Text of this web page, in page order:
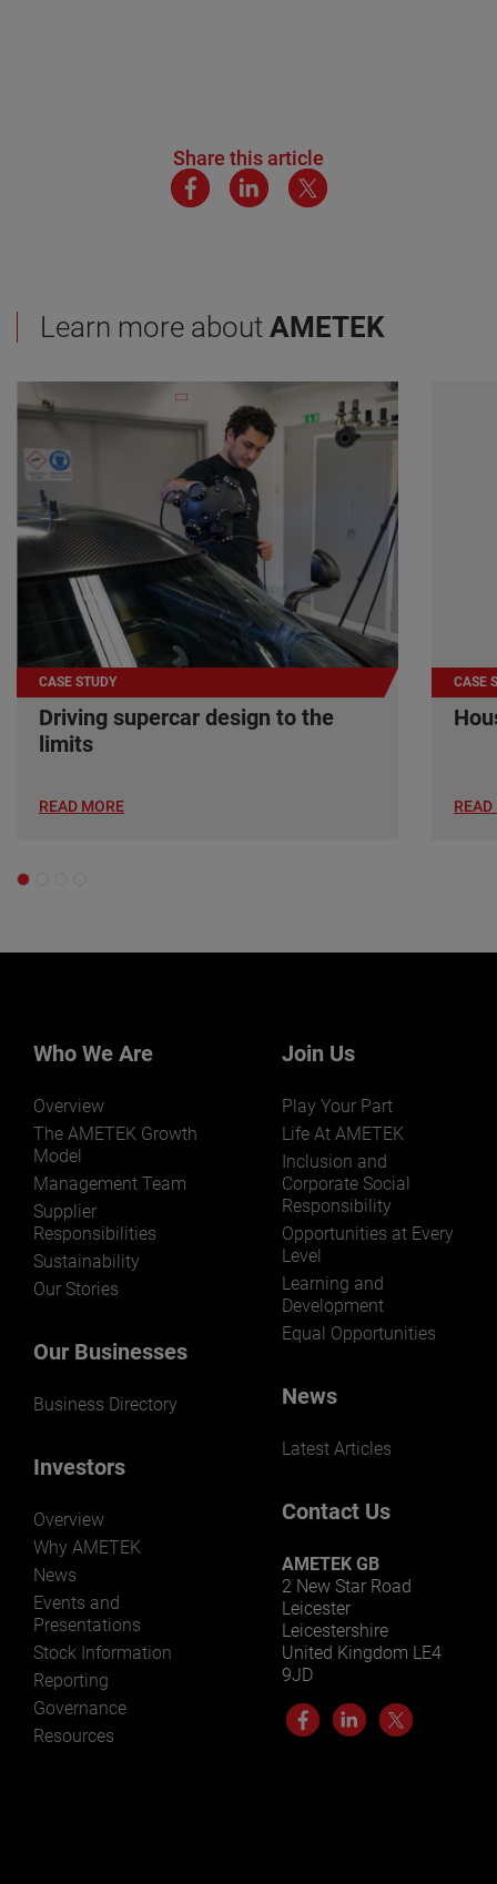
Share this article
Learn more about AMETEK
CASE STUDY
Driving supercar design to the
limits
READ MORE
CASE
READ
Who We Are
Overview
The AMETEK Growth
Model
Management Team
Supplier
Responsibilities
Sustainability
Our Stories
Our Businesses
Business Directory
Investors
Overview
Why AMETEK
News
Events and
Presentations
Stock Information
Reporting
Governance
Resources
Join Us
Play Your Part
Life At AMETEK
Inclusion and
Corporate Social
Responsibility
Opportunities at Every
Level
Learning and
Development
Equal Opportunities
News
Latest Articles
Contact Us
AMETEK GB
2 New Star Road
Leicester
Leicestershire
United Kingdom LE4
9JD